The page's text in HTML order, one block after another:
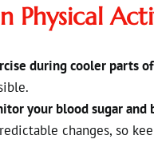
Physical
during cooler parts
your blood sugar and
changes, so